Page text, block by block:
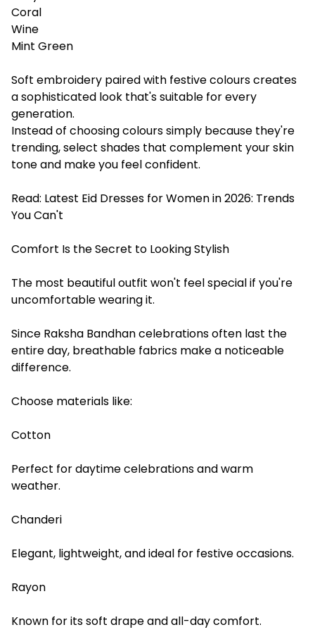
Coral
Wine
Mint Green
Soft embroidery paired with festive colours creates
a sophisticated look that's suitable for every
generation.
Instead of choosing colours simply because they're
trending, select shades that complement your skin
tone and make you feel confident.
Read: Latest Eid Dresses for Women in 2026: Trends
You Can't
Comfort Is the Secret to Looking Stylish
The most beautiful outfit won't feel special if you're
uncomfortable wearing it.
Since Raksha Bandhan celebrations often last the
entire day, breathable fabrics make a noticeable
difference.
Choose materials like:
Cotton
Perfect for daytime celebrations and warm
weather.
Chanderi
Elegant, lightweight, and ideal for festive occasions.
Rayon
Known for its soft drape and all-day comfort.